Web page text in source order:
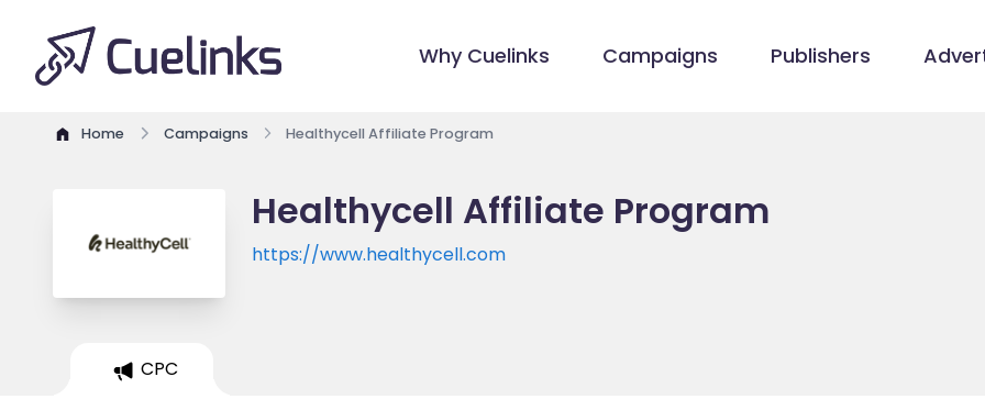
Why Cuelinks Campaigns Publishers
Home Campaigns Healthycell Affiliate Program
Healthycell Affiliate Program
https://www.healthycell.com
CPC